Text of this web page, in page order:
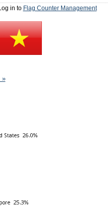
in to Flag Counter Management
»